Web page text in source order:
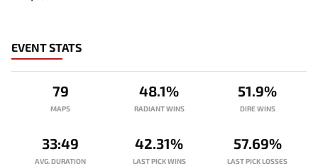
EVENT STATS
79
MAPS
33:49
AVG. DURATION
48.1%
RADIANT WINS
42.31%
LAST PICK WINS
51.9%
DIRE WINS
57.69%
LAST PICK LOSSES